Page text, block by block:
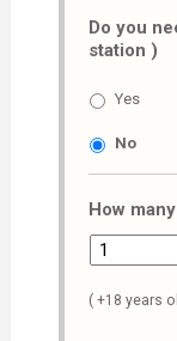
Do you
station )
Yes
No
How
( +18 years